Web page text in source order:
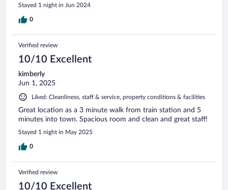
Stayed 1 night in Jun 2024
0
Verified review
10/10 Excellent
kimberly
Jun 1, 2025
Liked: Cleanliness, staff & service, property conditions & facilities
Great location as a 3 minute walk from train station and 5
minutes into town. Spacious room and clean and great staff!
Stayed 1 night in May 2025
0
Verified review
10/10 Excellent